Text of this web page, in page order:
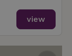
view